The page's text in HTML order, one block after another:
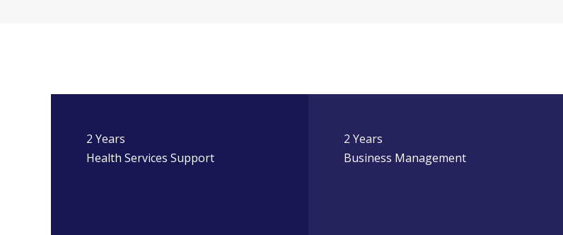
2 Years
Health Services Support
2 Years
Business Management